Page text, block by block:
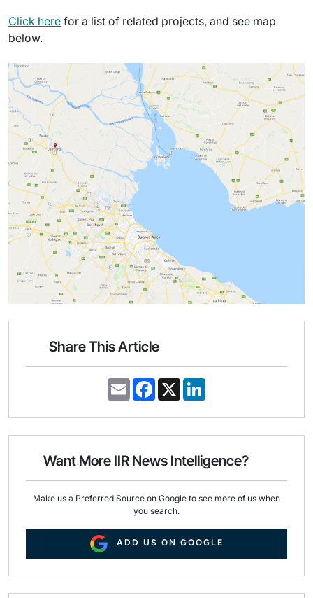
Click here for a list of related projects, and see map
below.
Share This Article
E
m
i
F
e
o
k
X
k
d
n
Want More IIR News Intelligence?
Make us a Preferred Source on Google to see more of us when
you search.
ADD US ON GOOGLE